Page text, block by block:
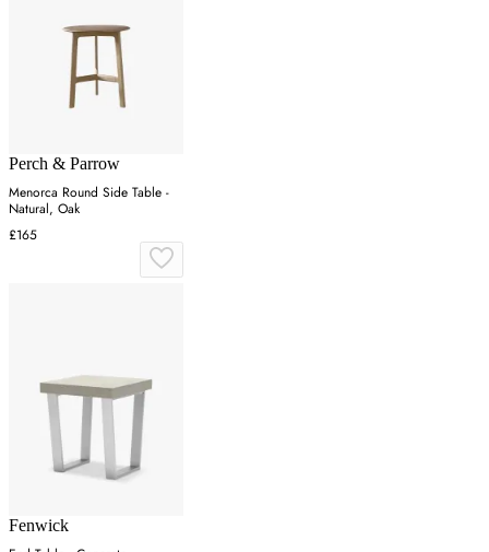
Perch & Parrow
Menorca Round Side Table -
Natural, Oak
£165
Fenwick